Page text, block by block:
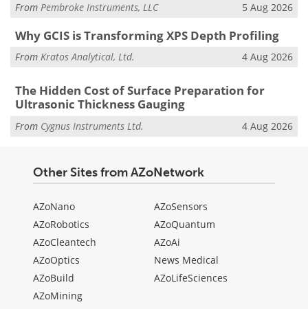
From Pembroke Instruments, LLC 5 Aug 2026
Why GCIS is Transforming XPS Depth Profiling
From Kratos Analytical, Ltd. 4 Aug 2026
The Hidden Cost of Surface Preparation for
Ultrasonic Thickness Gauging
From Cygnus Instruments Ltd. 4 Aug 2026
Other Sites from AZoNetwork
AZoNano
AZoRobotics
AZoCleantech
AZoOptics
AZoBuild
AZoMining
AZoSensors
AZoQuantum
AZoAi
News Medical
AZoLifeSciences